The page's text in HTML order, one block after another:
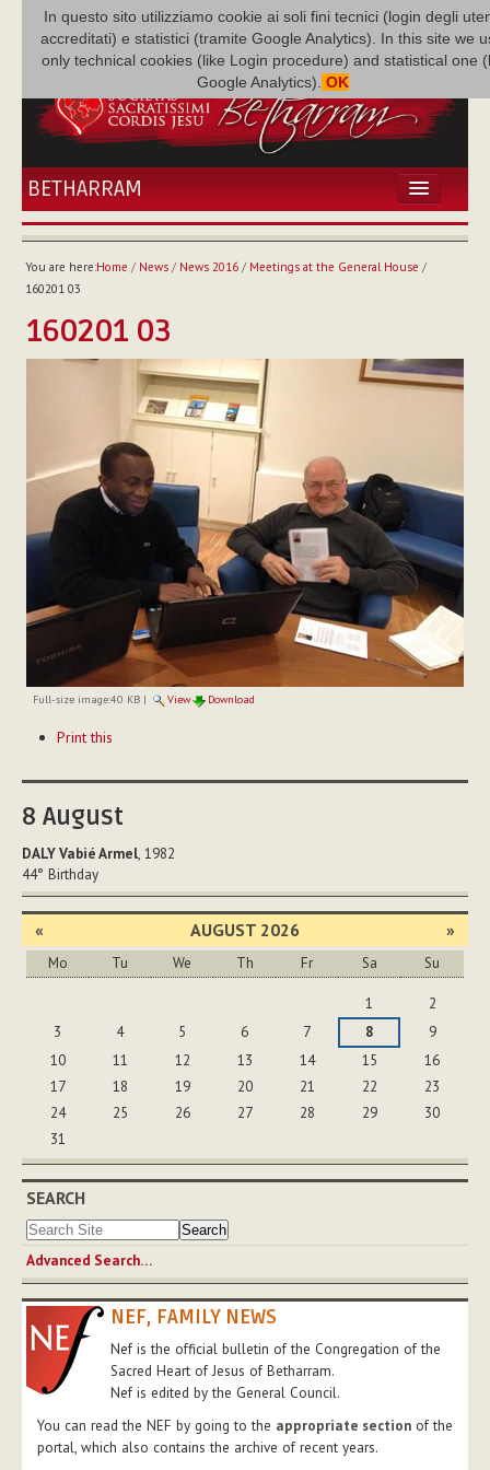
In questo sito utilizziamo cookie ai soli fini tecnici (login degli
accreditati) e statistici (tramite Google Analytics). In this site we
only technical cookies (like Login procedure) and statistical one
Google Analytics). OK
BETHARRAM
HOME
BETHARRAM
MISSION
FAMILY NEWS
FR AUGUSTE ETCHÉCOPAR
You are here:Home / News/ News 2016/ Meetings at the General House /
160201 03
160201 03
Full-size image:40 KB| View Download
ActionsPrint this
8 August
DALY Vabié Armel, 1982
44° Birthday
« AUGUST 2026 »
Mo Tu We Th Fr Sa Su
1
2
3
4 5 6 7 8
9
10
11 12 13 14 15
16
17
18 19 20 21 22
23
24
25 26 27 28 29
30
31
SEARCH
Advanced Search…
NEF, FAMILY NEWS
Nef is the official bulletin of the Congregation of the
Sacred Heart of Jesus of Betharram.
Nef is edited by the General Council.
You can read the NEF by going to the appropriate section of the
portal, which also contains the archive of recent years.